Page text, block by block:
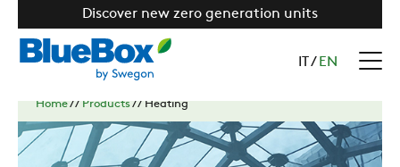
Discover new zero generation units
/ EN
Home// Products//Heating